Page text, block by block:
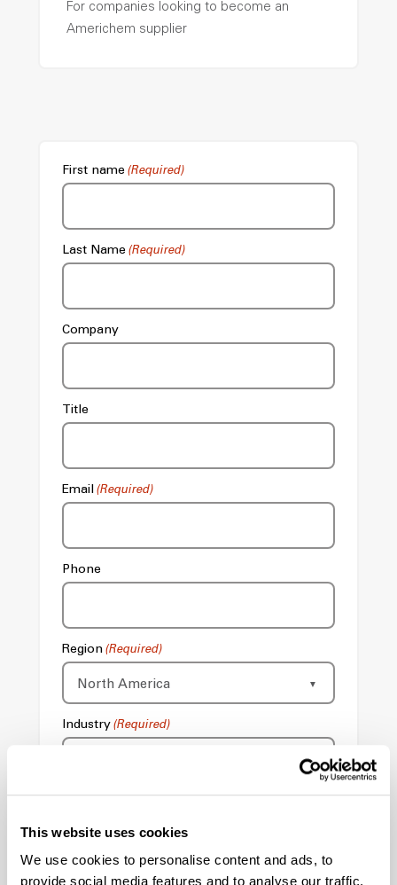
This website uses cookies
We use cookies to personalise content and ads, to
provide social media features and to analyse our traffic.
For companies looking to become an
Americhem supplier
First name (Required)
Last Name (Required)
Company
Title
Email (Required)
Phone
Region (Required)
Industry (Required)
Comments